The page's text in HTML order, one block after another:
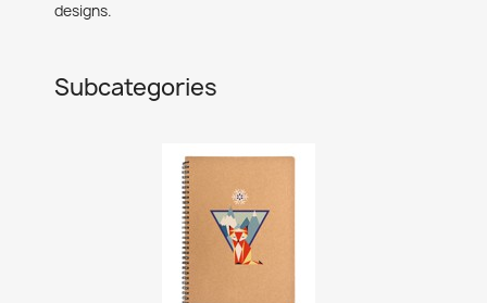
designs.
Subcategories